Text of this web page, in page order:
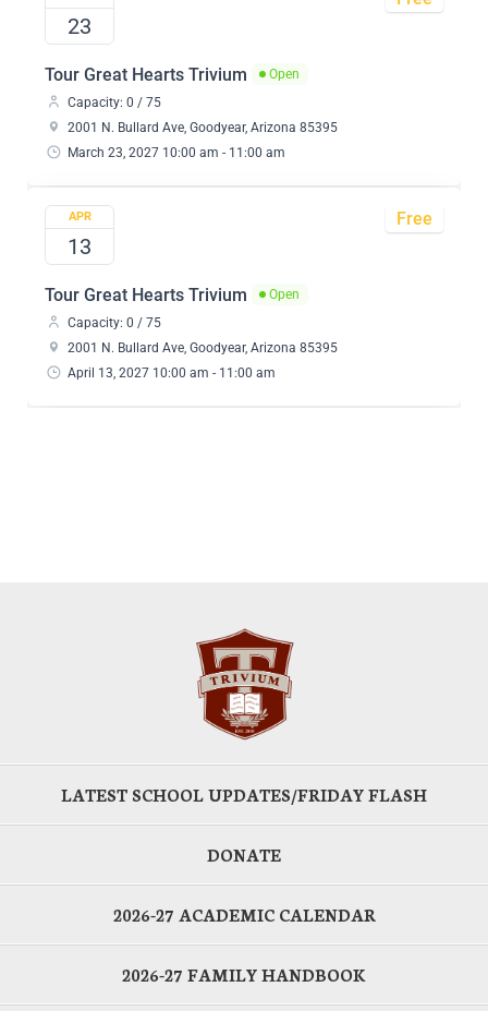
23
Tour Great Hearts Trivium
Open
Capacity: 0 / 75
2001 N. Bullard Ave, Goodyear, Arizona 85395
March 23, 2027 10:00 am - 11:00 am
APR
13
Tour Great Hearts Trivium
Open
Capacity: 0 / 75
2001 N. Bullard Ave, Goodyear, Arizona 85395
April 13, 2027 10:00 am - 11:00 am
Free
LATEST SCHOOL UPDATES/FRIDAY FLASH
DONATE
2026-27 ACADEMIC CALENDAR
2026-27 FAMILY HANDBOOK